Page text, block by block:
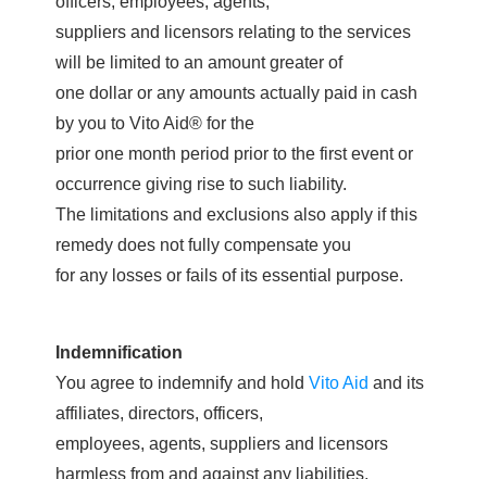
suppliers and licensors relating to the services
will be limited to an amount greater of
one dollar or any amounts actually paid in cash
by you to Vito Aid® for the
prior one month period prior to the first event or
occurrence giving rise to such liability.
The limitations and exclusions also apply if this
remedy does not fully compensate you
for any losses or fails of its essential purpose.
Indemnification
You agree to indemnify and holdVito Aid and its
affiliates, directors, officers,
employees, agents, suppliers and licensors
harmless from and against any liabilities,